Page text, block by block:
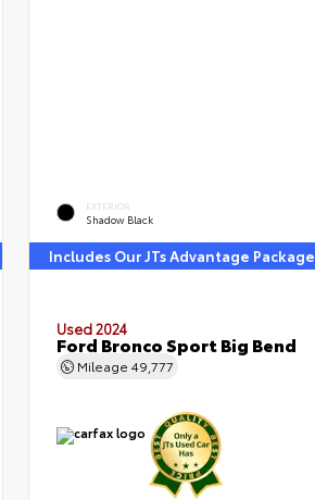
EXTERIOR
Shadow Black
Includes Our JTs Advantage Package
Used 2024
Ford Bronco Sport Big Bend
Mileage 49,777